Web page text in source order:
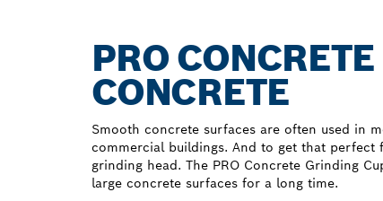
PRO
CONCRETE
Smooth concrete surfaces are often used in
commercial buildings. And to get that perfect
grinding head. The PRO Concrete Grinding
large concrete surfaces for a long time.